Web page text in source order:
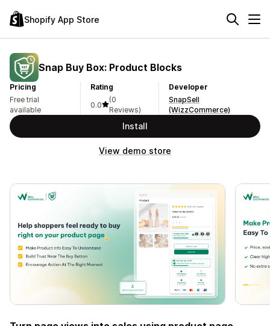
Shopify App Store
Snap Buy Box: Product Blocks
Pricing
Free trial
available
Rating
0.0
(0
Reviews)
Developer
SnapSell
(WizzCommerce)
Install
View demo store